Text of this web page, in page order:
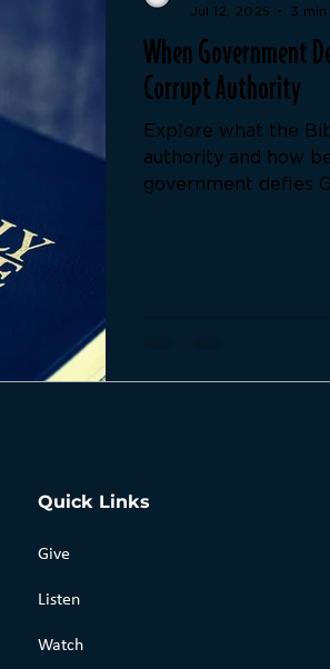
When Government
Corrupt Authority
Explore what the
authority and how
government defies
Jul 12, 2025
3
Quick Links
Give
Listen
Watch